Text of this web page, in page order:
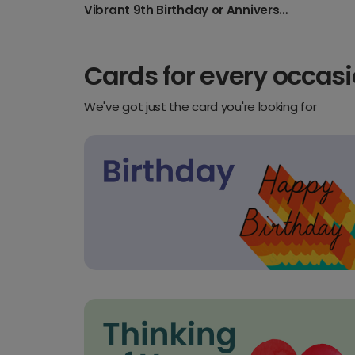
Vibrant 9th Birthday or Anniversary Card
Cards for every
We've got just the card you're looking for